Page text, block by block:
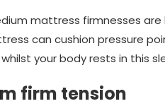
mattress firmnesses
can cushion pressure
your body rests in this
firm tension